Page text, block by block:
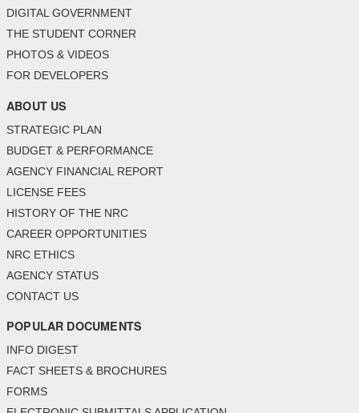
DIGITAL GOVERNMENT
THE STUDENT CORNER
PHOTOS & VIDEOS
FOR DEVELOPERS
ABOUT US
STRATEGIC PLAN
BUDGET & PERFORMANCE
AGENCY FINANCIAL REPORT
LICENSE FEES
HISTORY OF THE NRC
CAREER OPPORTUNITIES
NRC ETHICS
AGENCY STATUS
CONTACT US
POPULAR DOCUMENTS
INFO DIGEST
FACT SHEETS & BROCHURES
FORMS